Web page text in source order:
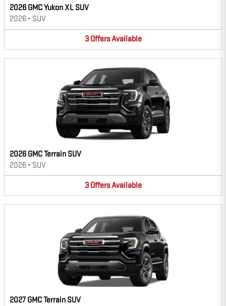
2026 GMC Yukon XL SUV
2026 • SUV
3 OffersAvailable
2026 GMC Terrain SUV
2026 • SUV
3 OffersAvailable
2027 GMC Terrain SUV